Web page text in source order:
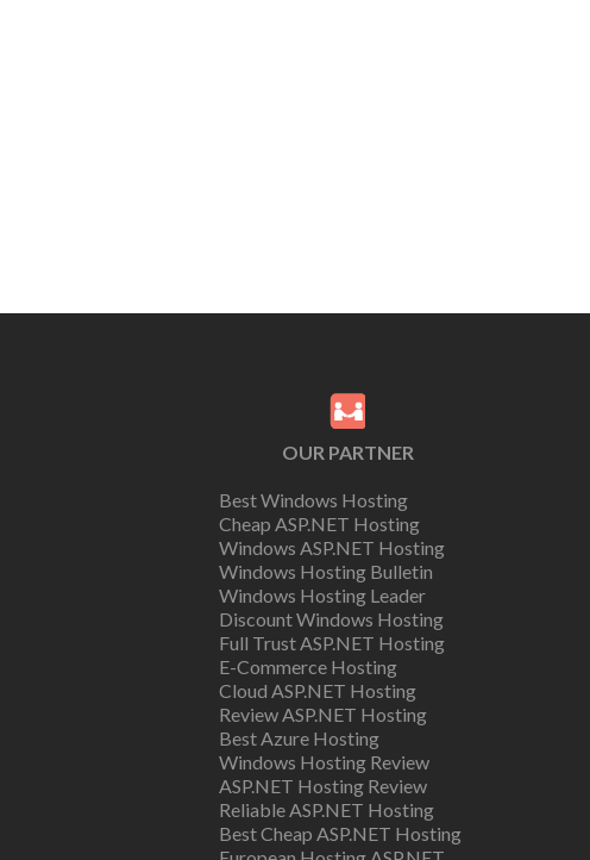
OUR PARTNER
Best Windows Hosting
Cheap ASP.NET Hosting
Windows ASP.NET Hosting
Windows Hosting Bulletin
Windows Hosting Leader
Discount Windows Hosting
Full Trust ASP.NET Hosting
E-Commerce Hosting
Cloud ASP.NET Hosting
Review ASP.NET Hosting
Best Azure Hosting
Windows Hosting Review
ASP.NET Hosting Review
Reliable ASP.NET Hosting
Best Cheap ASP.NET Hosting